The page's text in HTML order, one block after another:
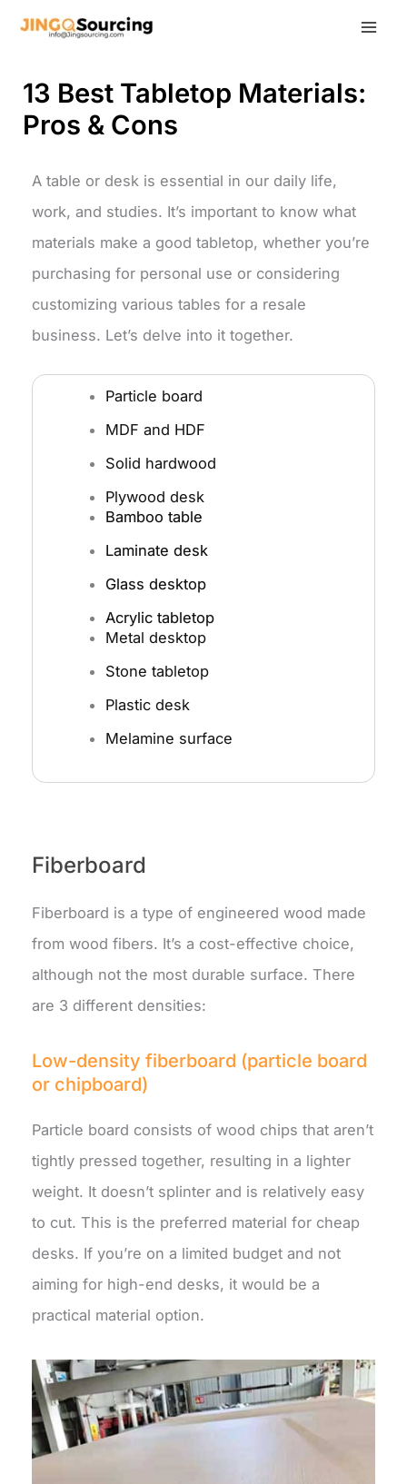
13 Best Tabletop Materials:
Pros & Cons
A table or desk is essential in our daily life,
work, and studies. It’s important to know what
materials make a good tabletop, whether you’re
purchasing for personal use or considering
customizing various tables for a resale
business. Let’s delve into it together.
Particle board
MDF and HDF
Solid hardwood
Plywood desk
Bamboo table
Laminate desk
Glass desktop
Acrylic tabletop
Metal desktop
Stone tabletop
Plastic desk
Melamine surface
Fiberboard
Fiberboard is a type of engineered wood made
from wood fibers. It’s a cost-effective choice,
although not the most durable surface. There
are 3 different densities:
Low-density fiberboard (particle board
or chipboard)
Particle board consists of wood chips that aren’t
tightly pressed together, resulting in a lighter
weight. It doesn’t splinter and is relatively easy
to cut. This is the preferred material for cheap
desks. If you’re on a limited budget and not
aiming for high-end desks, it would be a
practical material option.